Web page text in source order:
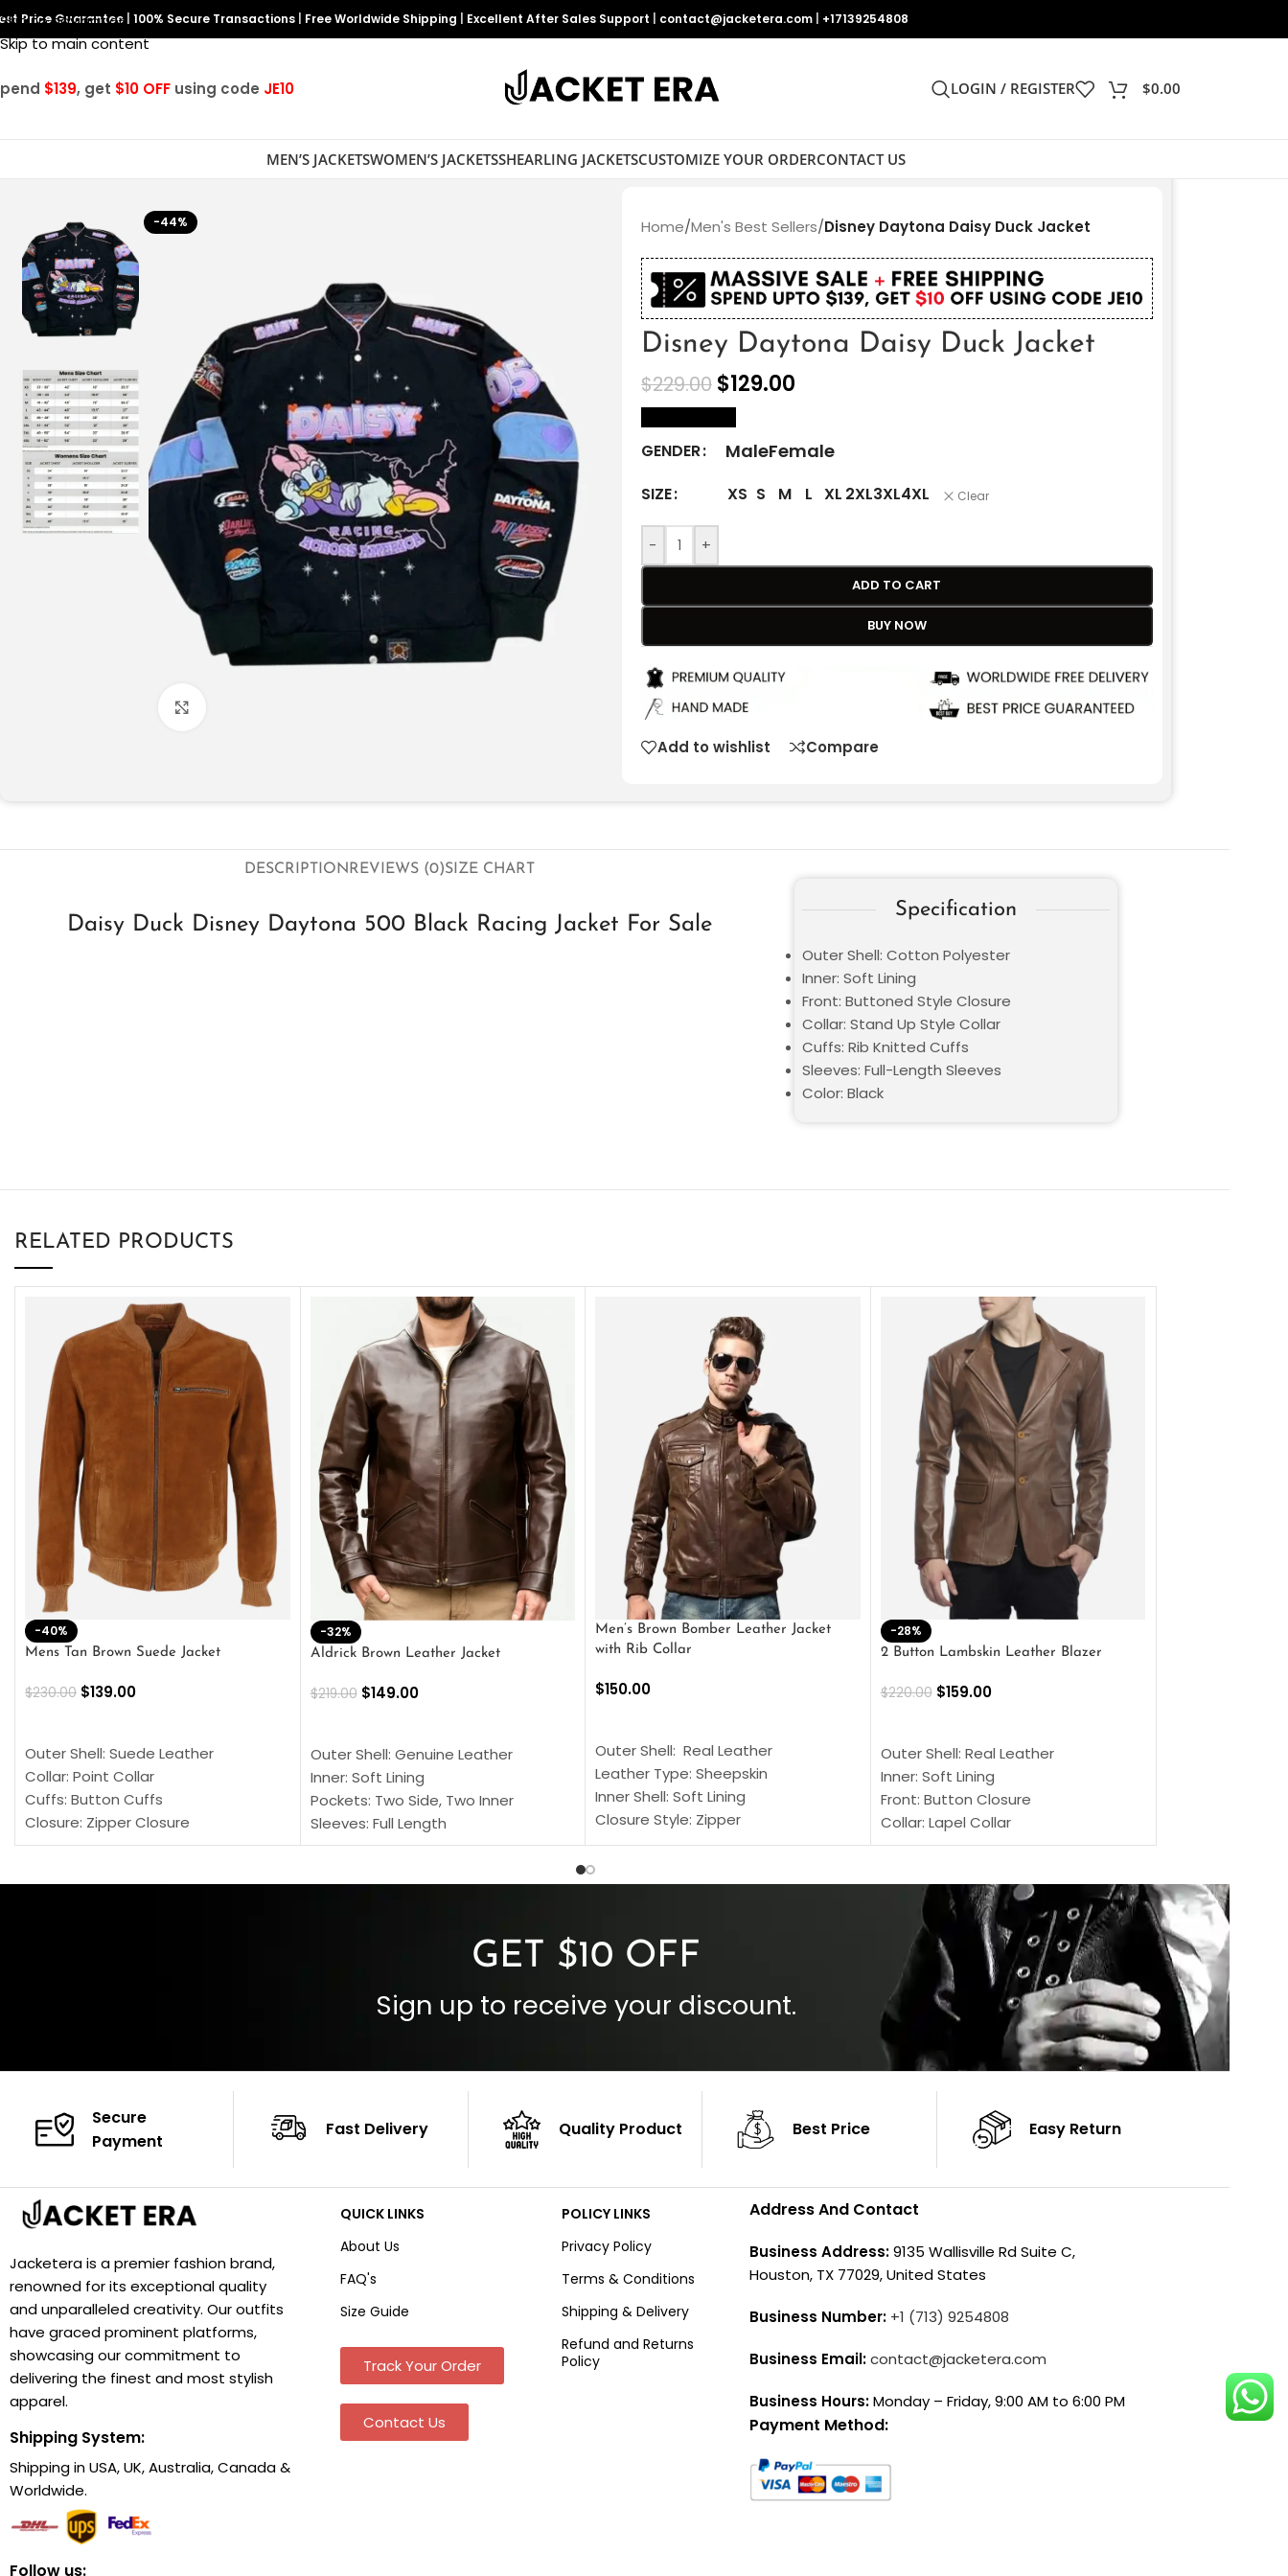
Skip to navigation
Skip to main content
Price Guarantee 100% Secure Transactions Free Worldwide Shipping Excellent After Sales Support contact@jacketera.com +17139254808
$139, get $10 OFF using code JE10 LOGIN / REGISTER $0.00
MEN’S JACKETSWOMEN’S JACKETSSHEARLING JACKETSCUSTOMIZE YOUR ORDERCONTACT US
-44% Home/Men's Best Sellers/Disney Daytona Daisy Duck Jacket
Disney Daytona Daisy Duck Jacket
$229.00 $129.00
GENDER MaleFemale
SIZE XS S M L XL 2XL3XL4XL Clear
- +
ADD TO CART
BUY NOW
Add to wishlist Compare
DESCRIPTIONREVIEWS (0)SIZE CHART
Daisy Duck Disney Daytona 500 Black Racing Jacket For Sale
Specification
Outer Shell: Cotton Polyester
Inner: Soft Lining
Front: Buttoned Style Closure
Collar: Stand Up Style Collar
Cuffs: Rib Knitted Cuffs
Sleeves: Full-Length Sleeves
Color: Black
RELATED PRODUCTS
-40%
Mens Tan Brown Suede Jacket
$230.00 $139.00
Outer Shell: Suede Leather
Collar: Point Collar
Cuffs: Button Cuffs
Closure: Zipper Closure
Pocket: Front Pocket with Zipp
-32%
Aldrick Brown Leather Jacket
$219.00 $149.00
Outer Shell: Genuine Leather
Inner: Soft Lining
Pockets: Two Side, Two Inner
Sleeves: Full Length
Collar: Turndown Style
Men’s Brown Bomber Leather Jacket
with Rib Collar
$150.00
Outer Shell: Real Leather
Leather Type: Sheepskin
Inner Shell: Soft Lining
Closure Style: Zipper
Collar Style: Stand Up Style Collar
Outside Pockets: Four
-28%
2 Button Lambskin Leather Blazer
$220.00 $159.00
Outer Shell: Real Leather
Inner: Soft Lining
Front: Button Closure
Collar: Lapel Collar
Sleeves: Full-length Sleeves
Color: Brown
GET $10 OFF
Sign up to receive your discount.
Secure
Payment
Fast Delivery Quality Product Best Price Easy Return
Jacketera is a premier fashion brand,
renowned for its exceptional quality
and unparalleled creativity. Our outfits
have graced prominent platforms,
showcasing our commitment to
delivering the finest and most stylish
apparel.
Shipping System:
Shipping in USA, UK, Australia, Canada &
Worldwide.
Follow us:
QUICK LINKS
About Us
FAQ's
Size Guide
Track Your Order
Contact Us
POLICY LINKS
Privacy Policy
Terms & Conditions
Shipping & Delivery
Refund and Returns
Policy
Address And Contact
Business Address:9135 Wallisville Rd Suite C,
Houston, TX 77029, United States
Business Number: +1 (713) 9254808
Business Email:contact@jacketera.com
Business Hours:Monday – Friday, 9:00 AM to 6:00 PM
Payment Method: